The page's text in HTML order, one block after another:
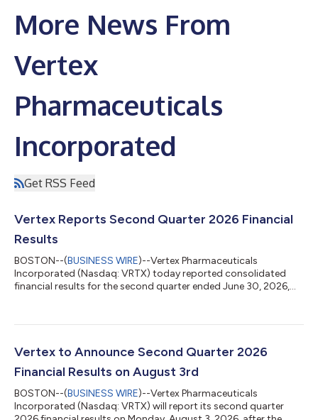
More News From
Vertex
Pharmaceuticals
Incorporated
Get RSS Feed
Vertex Reports Second Quarter 2026 Financial
Results
BOSTON--(BUSINESS WIRE)--Vertex Pharmaceuticals
Incorporated (Nasdaq: VRTX) today reported consolidated
financial results for the second quarter ended June 30, 2026,
leadership in cystic fibrosis; delivering strong revenue growth in
the pending acquisition of Crinetics, adding rare endocrine
Vertex to Announce Second Quarter 2026
Financial Results on August 3rd
BOSTON--(BUSINESS WIRE)--Vertex Pharmaceuticals
Incorporated (Nasdaq: VRTX) will report its second quarter